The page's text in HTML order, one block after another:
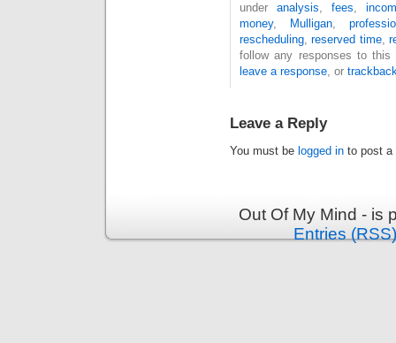
underanalysis,fees,
money, Mulligan,
rescheduling,reserved time,
follow any responses to
leave a response, or
Leave a Reply
You must be logged in to post a
Out Of My Mind - is
Entries (RSS)